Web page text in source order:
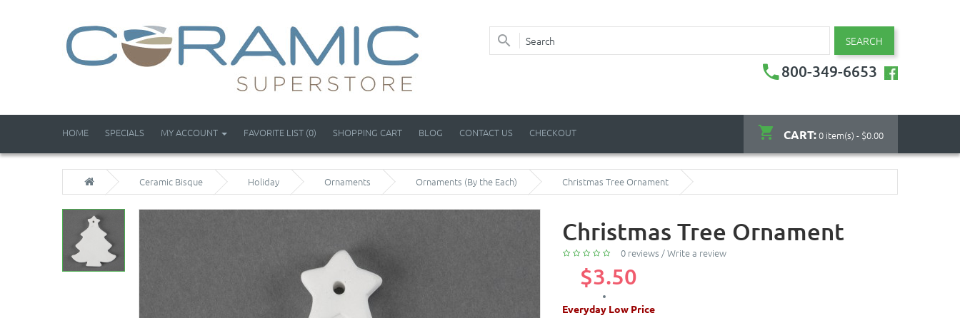
SEARCH
800-349-6653
CART:0 item(s) - $0.00
HOME SPECIALS MY ACCOUNT FAVORITE LIST (0) SHOPPING CART BLOG CONTACT US CHECKOUT
Ceramic Bisque Holiday Ornaments Ornaments (By the Each) Christmas Tree Ornament
Christmas Tree Ornament
0 reviews /Write a review
$3.50
Everyday Low Price